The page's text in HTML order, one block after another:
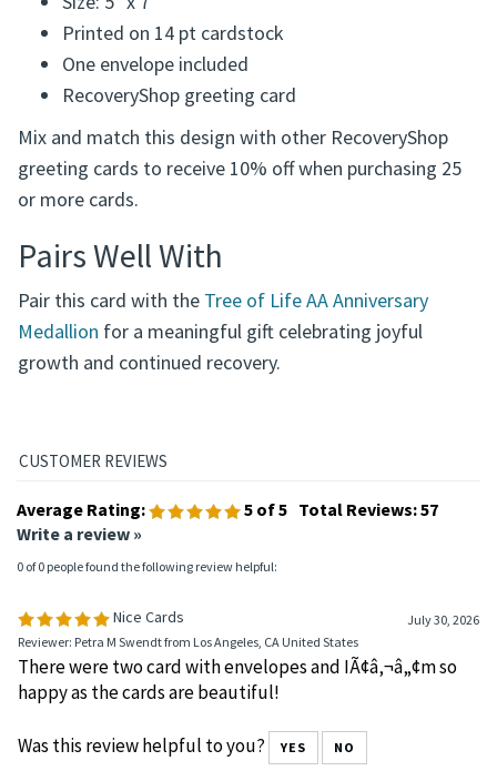
Size: 5" x 7"
Printed on 14 pt cardstock
One envelope included
RecoveryShop greeting card
Mix and match this design with other RecoveryShop
greeting cards to receive 10% off when purchasing 25
or more cards.
Pairs Well With
Pair this card with the Tree of Life AA Anniversary
Medallion for a meaningful gift celebrating joyful
growth and continued recovery.
Average Rating: 5 of 5 Total Reviews:57
Write a review »
0 of 0 people found the following review helpful:
Nice Cards
July 30, 2026
Reviewer: Petra M Swendt from Los Angeles, CA United States
There were two card with envelopes and IÃ¢â‚¬â„¢m so
happy as the cards are beautiful!
Was this review helpful to you? YES NO